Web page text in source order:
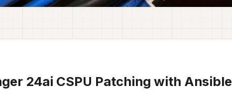
24ai CSPU Patching with Ansible